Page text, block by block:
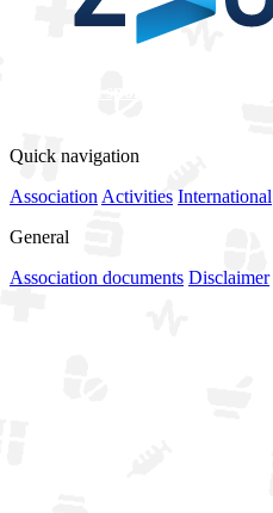
Quick navigation
AssociationActivities International
General
Association documents Disclaimer